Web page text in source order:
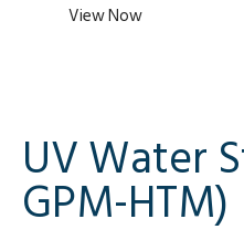
View Now
UV Water
GPM-HTM)